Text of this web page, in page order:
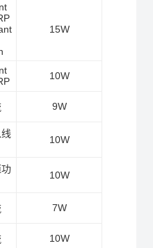
15W
10W
9W
10W
10W
7W
10W